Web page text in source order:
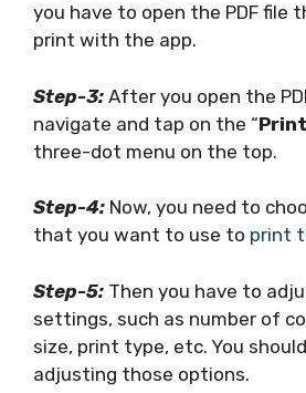
you have to open the PDF file
print with the app.
Step-3: After you open the
navigate and tap on the “Print
three-dot menu on the top.
Step-4: Now, you need to
that you want to use to print
Step-5: Then you have to
settings, such as number of
size, print type, etc. You
adjusting those options.